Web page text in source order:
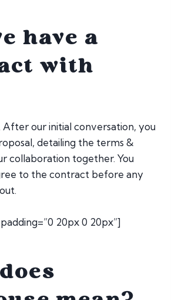
have a
with
After our initial conversation, you
detailing the terms &
collaboration together. You
to the contract before any
20px 0 20px”]